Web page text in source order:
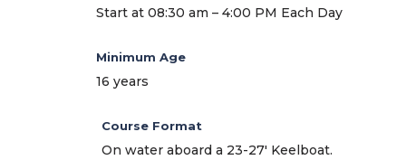
Start at 08:30 am – 4:00 PM Each Day
Minimum Age
16 years
Course Format
On water aboard a 23-27′ Keelboat.